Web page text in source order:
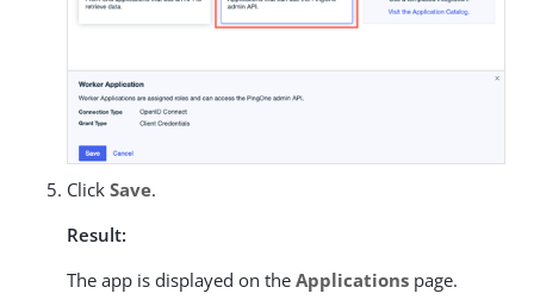
Click Save.
Result:
The app is displayed on the Applications page.